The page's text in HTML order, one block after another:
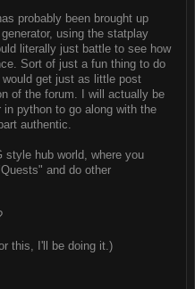
probably been brought up
using the statplay
literally just battle to see how
Sort of just a fun thing to do
get just as little post
of the forum. I will actually be
python to go along with the
authentic.
style hub world, where you
and do other
this, I'll be doing it.)